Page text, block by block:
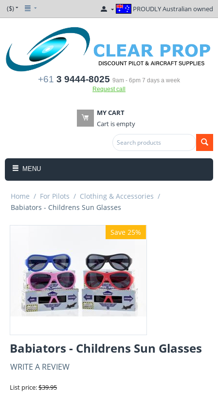
($) PROUDLY Australian owned
+61 3 9444-8025 9am - 6pm 7 days a week
Request call
MY CART
Cart is empty
MENU
Home / For Pilots / Clothing & Accessories /
Babiators - Childrens Sun Glasses
Save 25%
Babiators - Childrens Sun Glasses
WRITE A REVIEW
List price:$39.95